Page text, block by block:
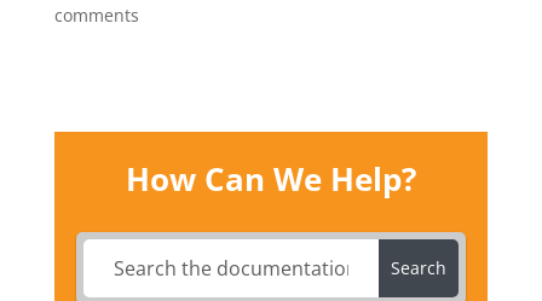
comments
How Can We Help?
Search